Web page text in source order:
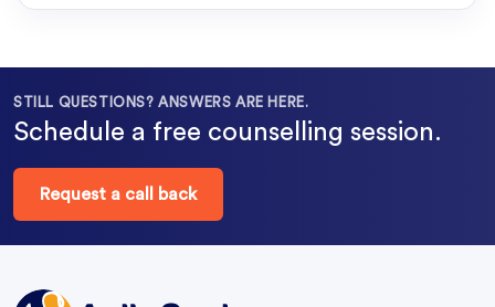
STILL QUESTIONS? ANSWERS ARE HERE.
Schedule a free counselling session.
Request a call back